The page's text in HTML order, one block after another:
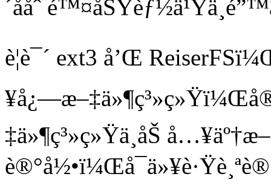
´ååˆ
è¦è¯´ ext3 å’Œ
‡ä»¶ç³»ç»Ÿä¸­åŠ